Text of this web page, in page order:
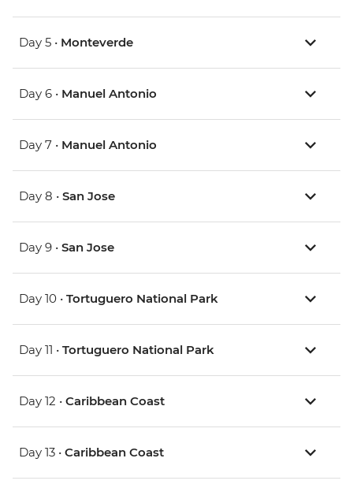
Day 5 • Monteverde
Day 6 • Manuel Antonio
Day 7 • Manuel Antonio
Day 8 • San Jose
Day 9 • San Jose
Day 10 • Tortuguero National Park
Day 11 • Tortuguero National Park
Day 12 • Caribbean Coast
Day 13 • Caribbean Coast